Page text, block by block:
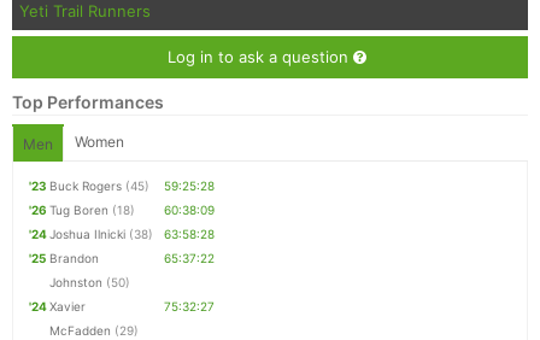
Yeti Trail Runners
Log in to ask a question
Top Performances
Men Women
'23 Buck Rogers (45)
59:25:28
'26 Tug Boren (18)
60:38:09
'24Joshua Ilnicki (38)
63:58:28
'25 Brandon
Johnston (50)
65:37:22
'24Xavier
McFadden (29)
75:32:27